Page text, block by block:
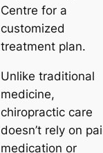
Centre for a
customized
treatment plan.
Unlike traditional
medicine,
chiropractic care
doesn’t rely on
medication or